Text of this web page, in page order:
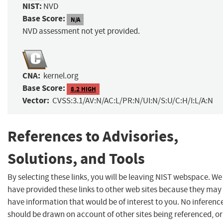
NIST: NVD
Base Score: N/A
NVD assessment not yet provided.
CNA: kernel.org
Base Score: 8.2 HIGH
Vector: CVSS:3.1/AV:N/AC:L/PR:N/UI:N/S:U/C:H/I:L/A:N
References to Advisories,
Solutions, and Tools
By selecting these links, you will be leaving NIST webspace. We
have provided these links to other web sites because they may
have information that would be of interest to you. No
should be drawn on account of other sites being referenced,